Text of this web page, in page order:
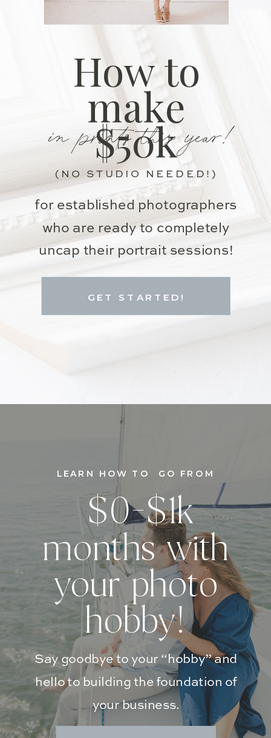
for established photographers
who are ready to completely
uncap their portrait sessions!
in prints this year!
How to
make
$50k
GET STARTED!
(NO STUDIO NEEDED!)
Say goodbye to your “hobby” and
hello to building the foundation of
your business.
$0-$1k
months with
your photo
hobby!
LEARN HOW TO GO FROM